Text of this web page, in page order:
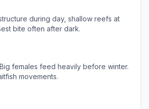
during day, shallow reefs at
bite often after dark.
females feed heavily before winter.
movements.